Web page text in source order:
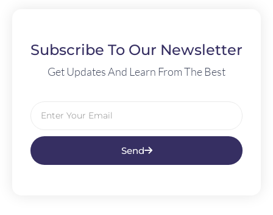
Subscribe To Our Newsletter
Get Updates And Learn From The Best
Send